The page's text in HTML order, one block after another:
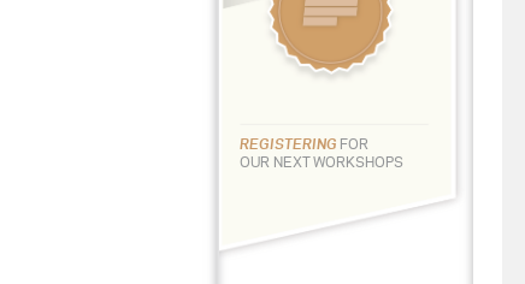
REGISTERING FOR
OUR NEXT WORKSHOPS